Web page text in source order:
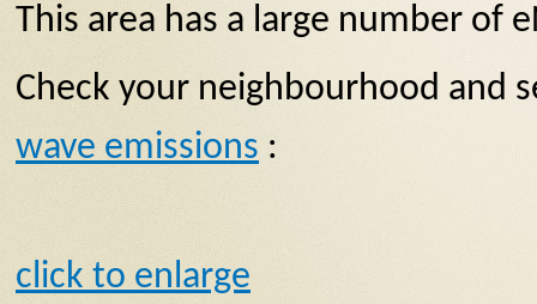
This area has a large number of
Check your neighbourhood and
wave emissions :
click to enlarge